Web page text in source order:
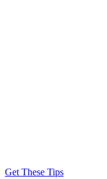
Get These Tips